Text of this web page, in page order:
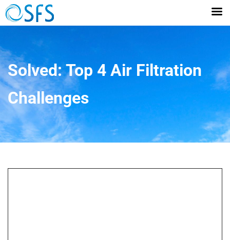
Solved: Top 4 Air Filtration
Challenges